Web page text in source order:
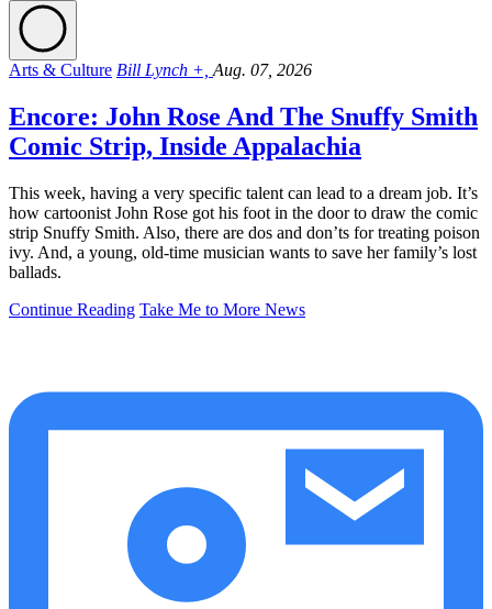
Arts & Culture Bill Lynch +, Aug. 07, 2026
Encore: John Rose And The Snuffy Smith
Comic Strip, Inside Appalachia
This week, having a very specific talent can lead to a dream job. It’s
how cartoonist John Rose got his foot in the door to draw the comic
strip Snuffy Smith. Also, there are dos and don’ts for treating poison
ivy. And, a young, old-time musician wants to save her family’s lost
ballads.
Continue Reading Take Me to More News